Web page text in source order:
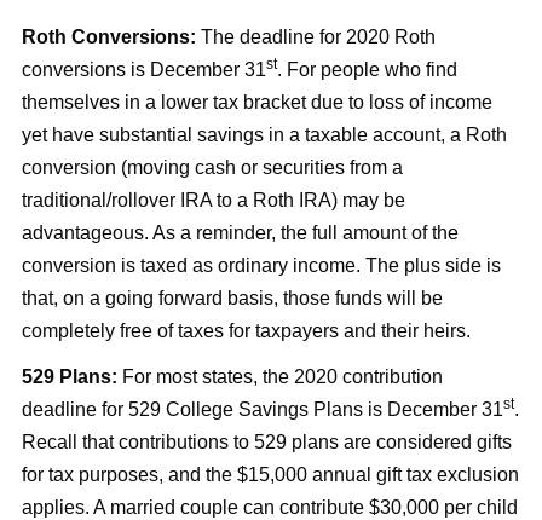
Roth Conversions: The deadline for 2020 Roth
conversions is December 31st. For people who find
themselves in a lower tax bracket due to loss of income
yet have substantial savings in a taxable account, a Roth
conversion (moving cash or securities from a
traditional/rollover IRA to a Roth IRA) may be
advantageous. As a reminder, the full amount of the
conversion is taxed as ordinary income. The plus side is
that, on a going forward basis, those funds will be
completely free of taxes for taxpayers and their heirs.
529 Plans: For most states, the 2020 contribution
deadline for 529 College Savings Plans is December 31st.
Recall that contributions to 529 plans are considered gifts
for tax purposes, and the $15,000 annual gift tax exclusion
applies. A married couple can contribute $30,000 per child